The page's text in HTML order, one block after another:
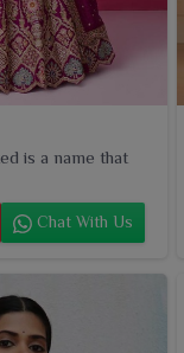
is a name that
Chat With Us